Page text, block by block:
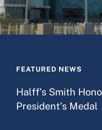
FEATURED NEWS
Halff’s Smith
President’s Medal